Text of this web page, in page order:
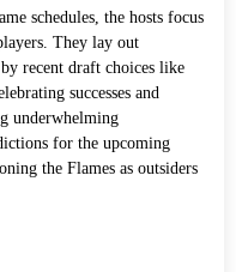
schedules, the hosts focus
They lay out
recent draft choices like
successes and
underwhelming
for the upcoming
the Flames as outsiders